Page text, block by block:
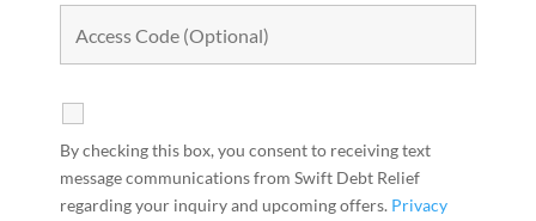
By checking this box, you consent to receiving text
message communications from Swift Debt Relief
regarding your inquiry and upcoming offers. Privacy